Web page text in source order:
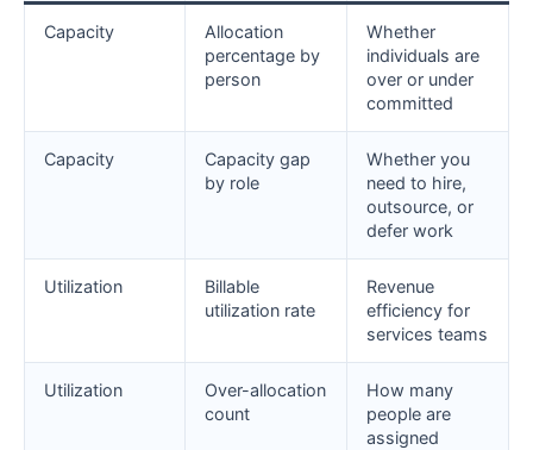
Capacity
Allocation
percentage by
person
Whether
individuals are
over or under
committed
Capacity
Capacity gap
by role
Whether you
need to hire,
outsource, or
defer work
Utilization
Billable
utilization rate
Revenue
efficiency for
services teams
Utilization
Over-allocation
count
How many
people are
assigned